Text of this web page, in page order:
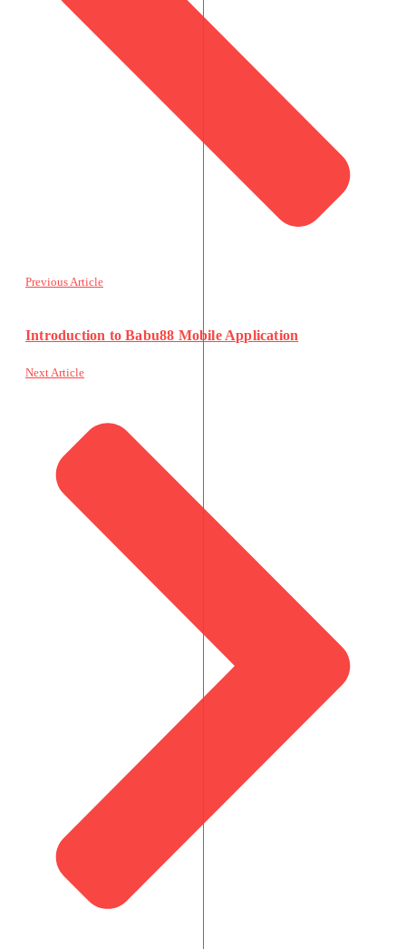
Previous Article
Introduction to Babu88 Mobile Application
Next Article